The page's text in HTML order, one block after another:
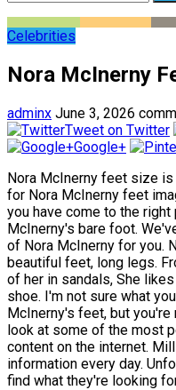
Celebrities
Nora McInerny
adminx June 3, 2026
Tweet on Twitter
Google+
Nora McInerny feet size
for Nora McInerny feet
you have come to the
McInerny's bare foot.
of Nora McInerny for you.
beautiful feet, long legs.
of her in sandals, She
shoe. I'm not sure what
McInerny's feet, but
look at some of the most
content on the internet.
information every day.
find what they're looking